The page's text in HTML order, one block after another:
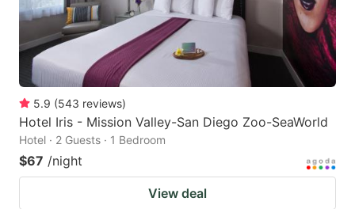
5.9 (543 reviews)
Hotel Iris - Mission Valley-San Diego Zoo-SeaWorld
Hotel · 2 Guests · 1 Bedroom
$67 /night
View deal